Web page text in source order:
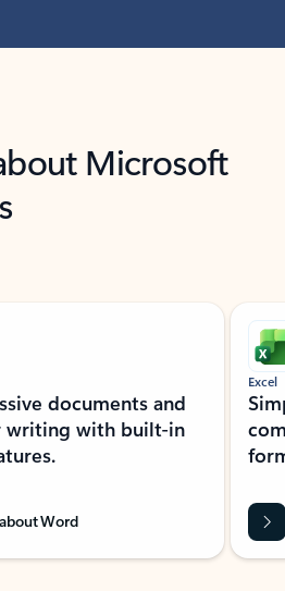
Microsoft
documents and
writing with built-in
Word
Excel